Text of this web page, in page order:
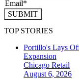
SUBMIT
TOP STORIES
Portillo's Lays
Expansion
Chicago Retail
August 6, 2026